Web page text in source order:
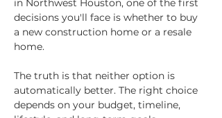
in Northwest Houston, one of the first
decisions you'll face is whether to buy
a new construction home or a resale
home.
The truth is that neither option is
automatically better. The right choice
depends on your budget, timeline,